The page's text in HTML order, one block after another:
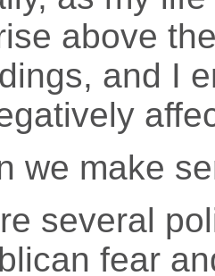
above
and I
we make
several
fear